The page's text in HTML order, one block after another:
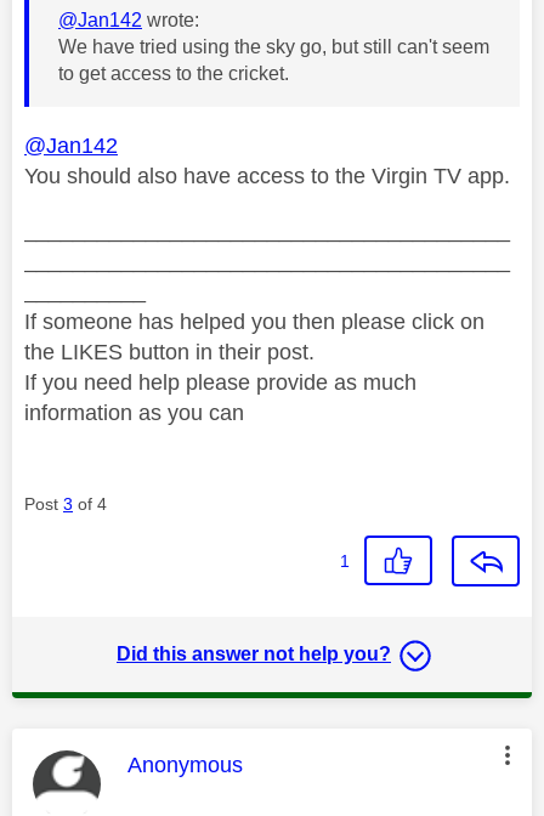
@Jan142 wrote:
We have tried using the sky go, but still can't seem
to get access to the cricket.
@Jan142
You should also have access to the Virgin TV app.
If someone has helped you then please click on
the LIKES button in their post.
If you need help please provide as much
information as you can
Post 3 of 4
1
Did this answer not help you?
This message was authored by:
Anonymous